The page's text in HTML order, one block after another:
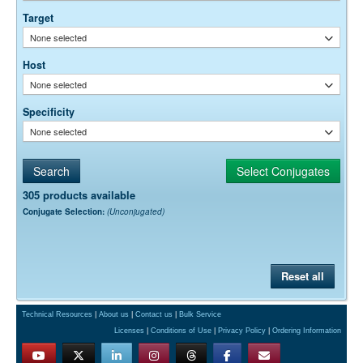
Target
None selected
Host
None selected
Specificity
None selected
305 products available
Conjugate Selection: (Unconjugated)
Reset all
empirically.
Technical Resources About us Contact us
Bulk Service
Licenses
Conditions of Use Privacy Policy Ordering Information